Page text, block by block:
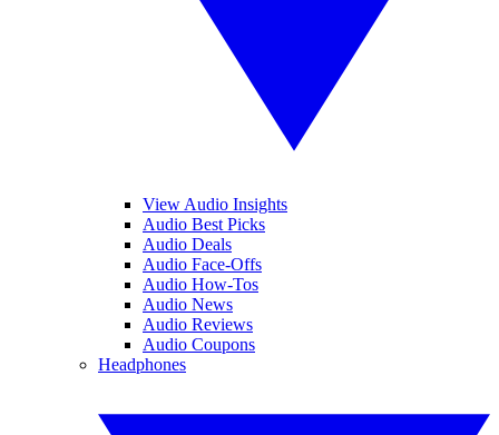
View Audio Insights
Audio Best Picks
Audio Deals
Audio Face-Offs
Audio How-Tos
Audio News
Audio Reviews
Audio Coupons
Headphones